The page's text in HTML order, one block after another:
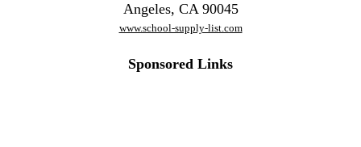
Angeles, CA 90045
www.school-supply-list.com
Sponsored Links